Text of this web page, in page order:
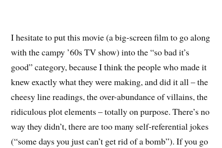
I hesitate to put this movie (a big-screen film to go along
with the campy ’60s TV show) into the “so bad it’s
good” category, because I think the people who made it
knew exactly what they were making, and did it all – the
cheesy line readings, the over-abundance of villains, the
ridiculous plot elements – totally on purpose. There’s no
way they didn’t, there are too many self-referential jokes
(“some days you just can’t get rid of a bomb”). If you go